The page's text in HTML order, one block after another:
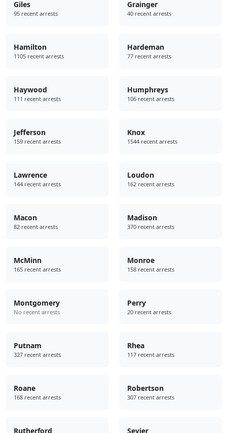
Giles
95 recent arrests
Grainger
40 recent arrests
Hamilton
1105 recent arrests
Hardeman
77 recent arrests
Haywood
111 recent arrests
Humphreys
106 recent arrests
Jefferson
159 recent arrests
Knox
1544 recent arrests
Lawrence
144 recent arrests
Loudon
162 recent arrests
Macon
82 recent arrests
Madison
370 recent arrests
McMinn
165 recent arrests
Monroe
158 recent arrests
Montgomery
No recent arrests
Perry
20 recent arrests
Putnam
327 recent arrests
Rhea
117 recent arrests
Roane
168 recent arrests
Robertson
307 recent arrests
Rutherford Sevier